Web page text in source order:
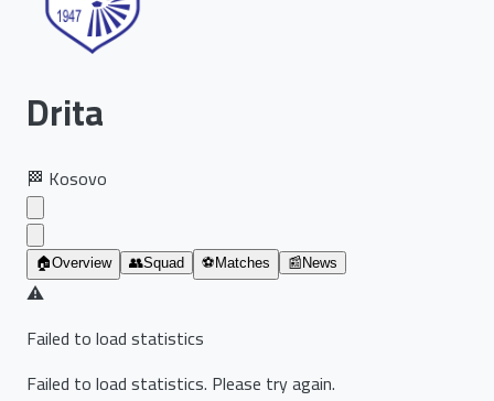
Drita
🏁 Kosovo
🏠Overview 👥Squad ⚽ Matches 📰 News
⚠️
Failed to load statistics
Failed to load statistics. Please try again.